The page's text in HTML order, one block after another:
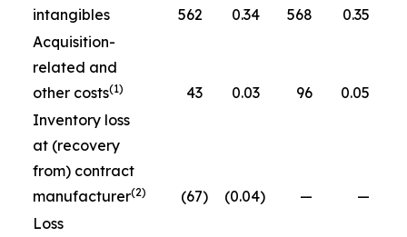
intangibles
562 0.34 568
0.35
Acquisition-
related and
other costs(1) 43 0.03 96
0.05
Inventory loss
at (recovery
from) contract
manufacturer(2) (67) (0.04) —
—
Loss